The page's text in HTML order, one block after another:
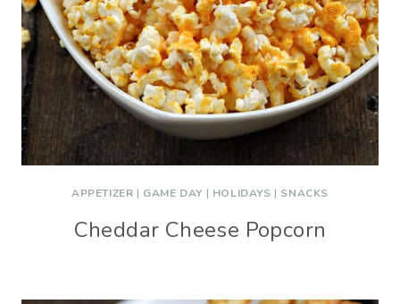
APPETIZER | GAME DAY | HOLIDAYS | SNACKS
Cheddar Cheese Popcorn